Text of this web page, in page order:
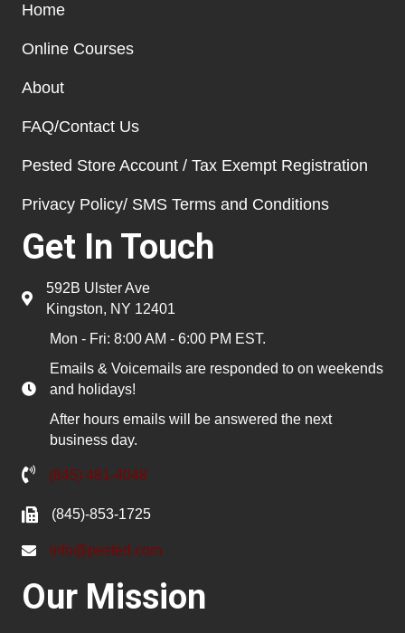
Home
Online Courses
About
FAQ/Contact Us
Pested Store Account / Tax Exempt Registration
Privacy Policy/ SMS Terms and Conditions
Get In Touch
592B Ulster Ave
Kingston, NY 12401
Mon - Fri: 8:00 AM - 6:00 PM EST.
Emails & Voicemails are responded to on weekends
and holidays!
After hours emails will be answered the next
business day.
(845) 481-4048
(845)-853-1725
info@pested.com
Our Mission